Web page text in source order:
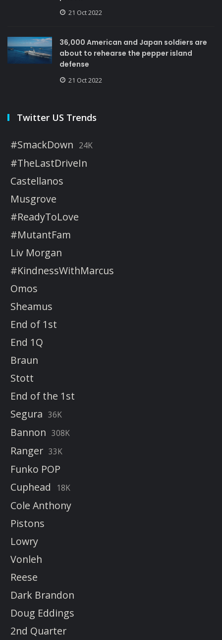
21 Oct 2022
36,000 American and Japan soldiers are
about to rehearse the pepper island
defense
21 Oct 2022
Twitter US Trends
#SmackDown 24K
#TheLastDriveIn
Castellanos
Musgrove
#ReadyToLove
#MutantFam
Liv Morgan
#KindnessWithMarcus
Omos
Sheamus
End of 1st
End 1Q
Braun
Stott
End of the 1st
Segura 36K
Bannon 308K
Ranger 33K
Funko POP
Cuphead
18K
Cole Anthony
Pistons
Lowry
Vonleh
Reese
Dark Brandon
Doug Eddings
2nd Quarter